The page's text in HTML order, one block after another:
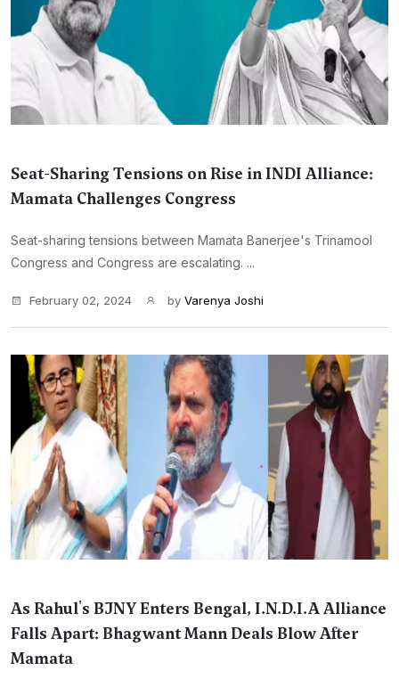
Seat-Sharing Tensions on Rise in INDI Alliance:
Mamata Challenges Congress
Seat-sharing tensions between Mamata Banerjee's Trinamool
Congress and Congress are escalating. ...
February 02, 2024 by Varenya Joshi
As Rahul's BJNY Enters Bengal, I.N.D.I.A Alliance
Falls Apart: Bhagwant Mann Deals Blow After
Mamata